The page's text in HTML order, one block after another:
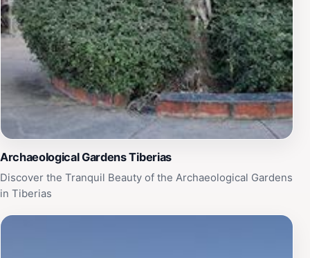
Archaeological Gardens Tiberias
Discover the Tranquil Beauty of the Archaeological Gardens
in Tiberias